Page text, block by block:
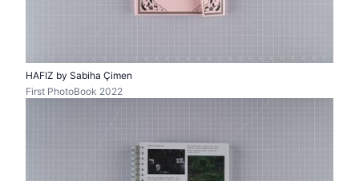
HAFIZ by Sabiha Çimen
First PhotoBook 2022